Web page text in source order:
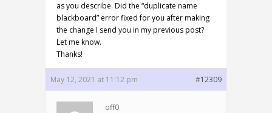
as you describe. Did the “duplicate name
blackboard” error fixed for you after making
the change I send you in my previous post?
Let me know.
Thanks!
May 12, 2021 at 11:12 pm #12309
off0